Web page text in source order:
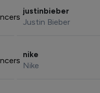
justinbieber
Justin Bieber
nike
Nike